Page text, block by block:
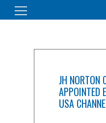
Search for:
JH NORTON
APPOINTED
USA